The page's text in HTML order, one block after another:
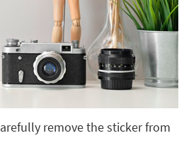
remove the sticker from